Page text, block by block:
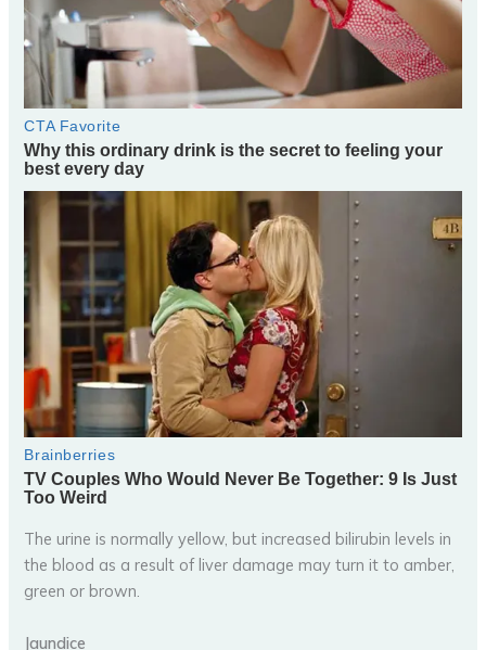
The urine is normally yellow, but increased bilirubin levels in
the blood as a result of liver damage may turn it to amber,
green or brown.
Jaundice